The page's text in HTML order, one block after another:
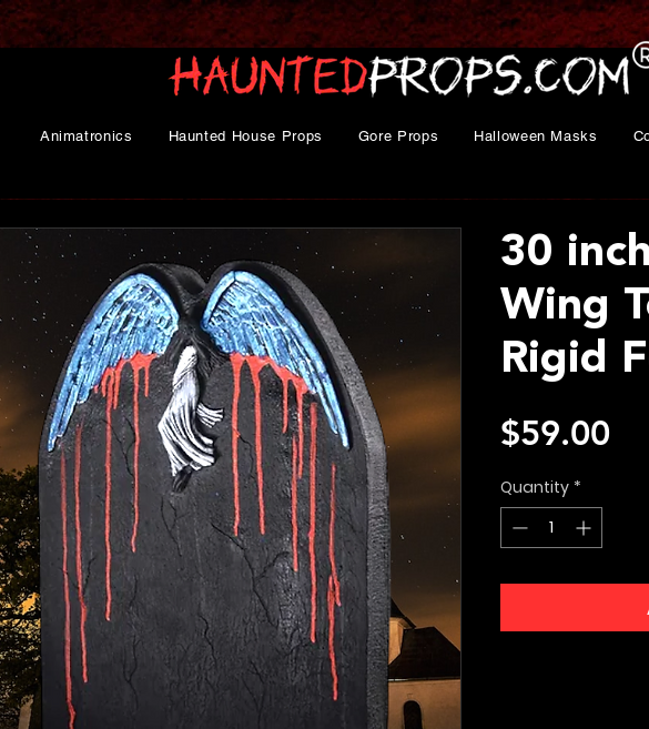
Animatronics Haunted House Props Gore Props Halloween Masks
30
Wing
Rigid
$59.00
Quantity *